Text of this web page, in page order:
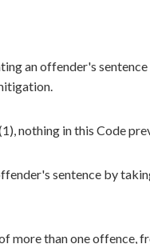
an offender's
nothing in this Code
sentence by
more than one offence,